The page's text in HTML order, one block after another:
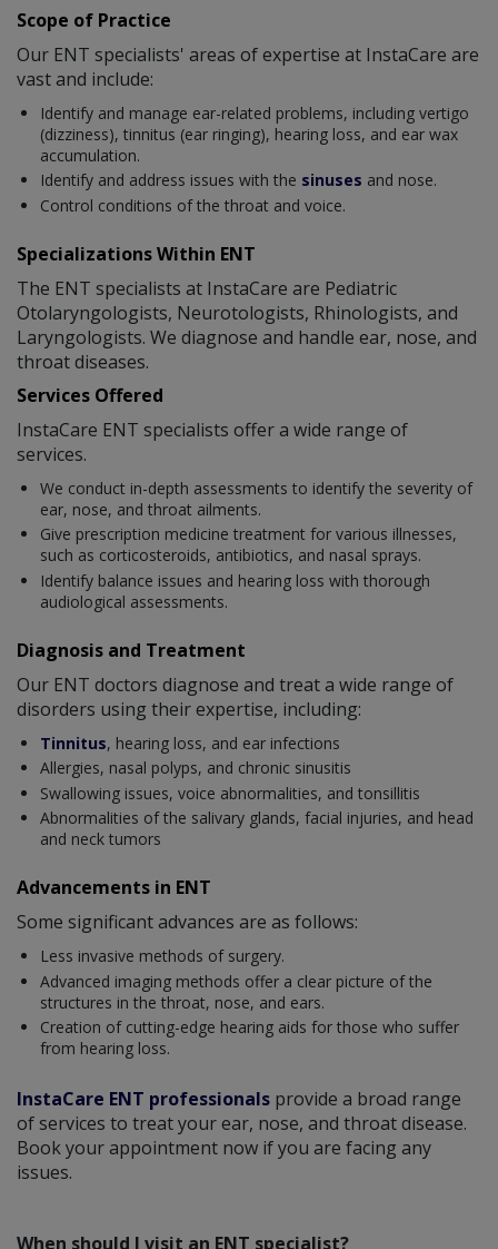
Scope of Practice
Our ENT specialists' areas of expertise at InstaCare are
vast and include:
Identify and manage ear-related problems, including vertigo
(dizziness), tinnitus (ear ringing), hearing loss, and ear wax
accumulation.
Identify and address issues with the sinuses and nose.
Control conditions of the throat and voice.
Specializations Within ENT
The ENT specialists at InstaCare are Pediatric
Otolaryngologists, Neurotologists, Rhinologists, and
Laryngologists. We diagnose and handle ear, nose, and
throat diseases.
Services Offered
InstaCare ENT specialists offer a wide range of
services.
We conduct in-depth assessments to identify the severity of
ear, nose, and throat ailments.
Give prescription medicine treatment for various illnesses,
such as corticosteroids, antibiotics, and nasal sprays.
Identify balance issues and hearing loss with thorough
audiological assessments.
Diagnosis and Treatment
Our ENT doctors diagnose and treat a wide range of
disorders using their expertise, including:
Tinnitus, hearing loss, and ear infections
Allergies, nasal polyps, and chronic sinusitis
Swallowing issues, voice abnormalities, and tonsillitis
Abnormalities of the salivary glands, facial injuries, and head
and neck tumors
Advancements in ENT
Some significant advances are as follows:
Less invasive methods of surgery.
Advanced imaging methods offer a clear picture of the
structures in the throat, nose, and ears.
Creation of cutting-edge hearing aids for those who suffer
from hearing loss.
InstaCare ENT professionals provide a broad range
of services to treat your ear, nose, and throat disease.
Book your appointment now if you are facing any
issues.
When should I visit an ENT specialist?